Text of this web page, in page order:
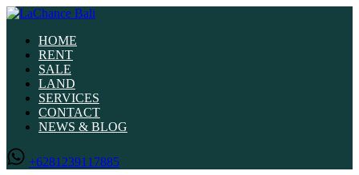
HOME
RENT
SALE
LAND
SERVICES
CONTACT
NEWS & BLOG
+6281239117885